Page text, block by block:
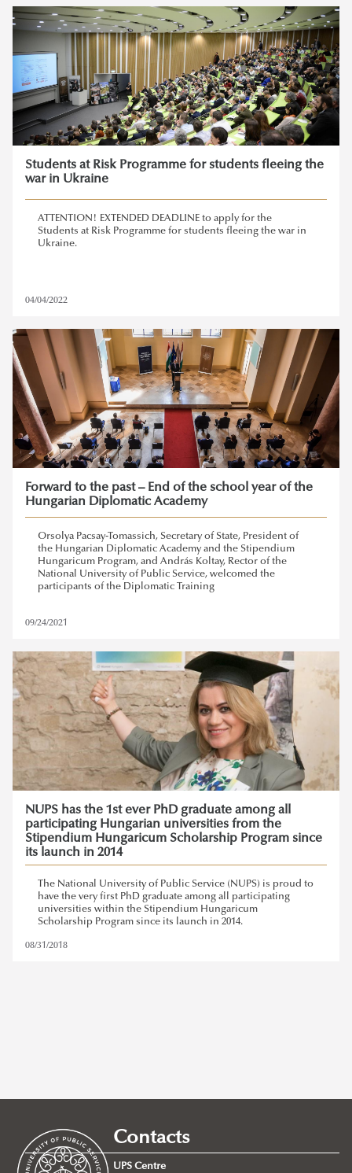
ludovika,doctoral students
international welcome day, nups
Students at Risk Programme for students fleeing the
war in Ukraine
ATTENTION! EXTENDED DEADLINE to apply for the
Students at Risk Programme for students fleeing the war in
Ukraine.
04/04/2022
Forward to the past – End of the school year of the
Hungarian Diplomatic Academy
Orsolya Pacsay-Tomassich, Secretary of State, President of
the Hungarian Diplomatic Academy and the Stipendium
Hungaricum Program, and András Koltay, Rector of the
National University of Public Service, welcomed the
participants of the Diplomatic Training
09/24/2021
NUPS has the 1st ever PhD graduate among all
participating Hungarian universities from the
Stipendium Hungaricum Scholarship Program since
its launch in 2014
The National University of Public Service (NUPS) is proud to
have the very first PhD graduate among all participating
universities within the Stipendium Hungaricum
Scholarship Program since its launch in 2014.
08/31/2018
Contacts
UPS Centre